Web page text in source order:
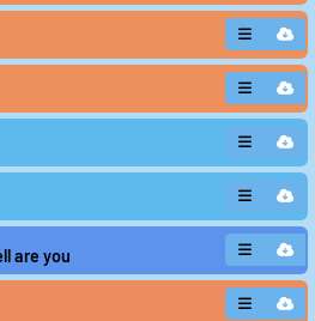
a mystery, his presence felt
of his name and the emotions it
download these sounds here, if you
the truth behind the enigma of Steve
are you